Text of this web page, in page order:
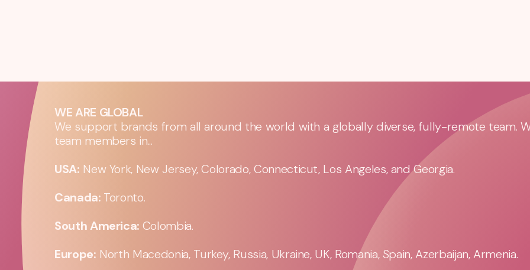
WE ARE GLOBAL
We support brands from all around the world with a globally diverse, fully-remote team.
team members in...
USA: New York, New Jersey, Colorado, Connecticut, Los Angeles, and Georgia.
Canada: Toronto.
South America: Colombia.
Europe: North Macedonia, Turkey, Russia, Ukraine, UK, Romania, Spain, Azerbaijan, Armenia.